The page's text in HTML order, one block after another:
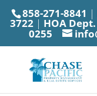
858-271-8841 |
3722| HOA
0255